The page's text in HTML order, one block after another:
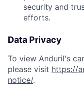
security and
efforts.
Data Privacy
To view Anduril's
please visit https://
notice/.